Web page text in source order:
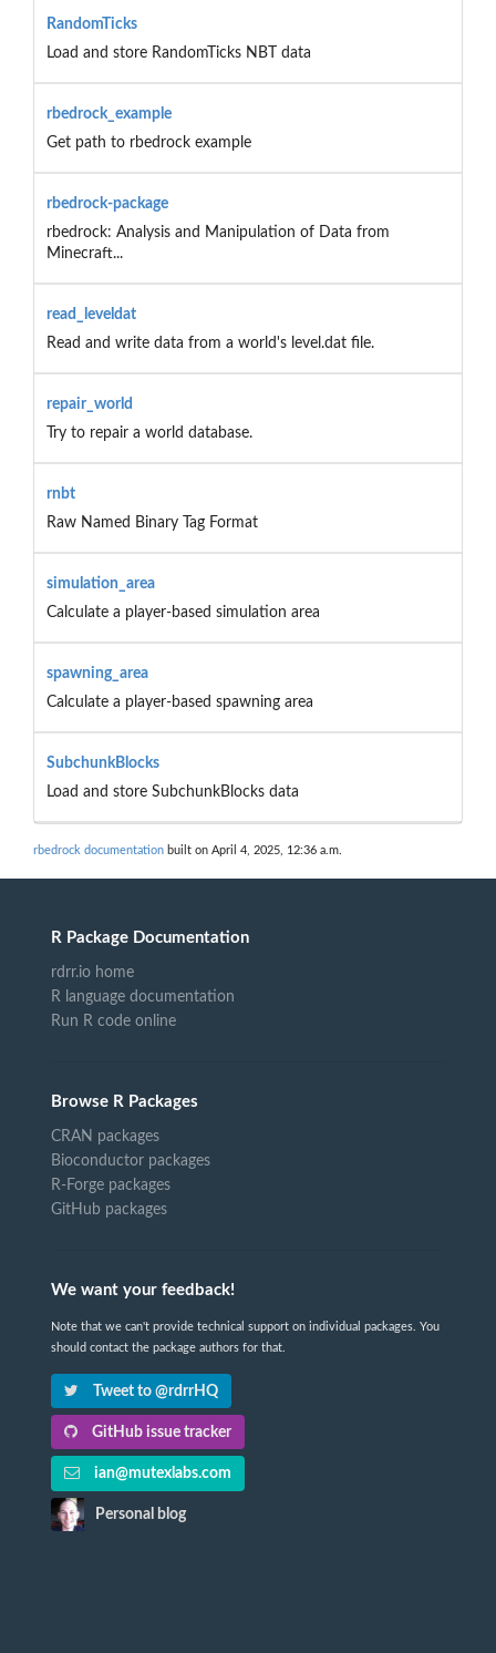
RandomTicks
Load and store RandomTicks NBT data
rbedrock_example
Get path to rbedrock example
rbedrock-package
rbedrock: Analysis and Manipulation of Data from
Minecraft...
read_leveldat
Read and write data from a world's level.dat file.
repair_world
Try to repair a world database.
rnbt
Raw Named Binary Tag Format
simulation_area
Calculate a player-based simulation area
spawning_area
Calculate a player-based spawning area
SubchunkBlocks
Load and store SubchunkBlocks data
rbedrock documentation built on April 4, 2025, 12:36 a.m.
R Package Documentation
rdrr.io home
R language documentation
Run R code online
Browse R Packages
CRAN packages
Bioconductor packages
R-Forge packages
GitHub packages
We want your feedback!
Note that we can't provide technical support on individual packages. You
should contact the package authors for that.
Tweet to @rdrrHQ
GitHub issue tracker
ian@mutexlabs.com
Personal blog